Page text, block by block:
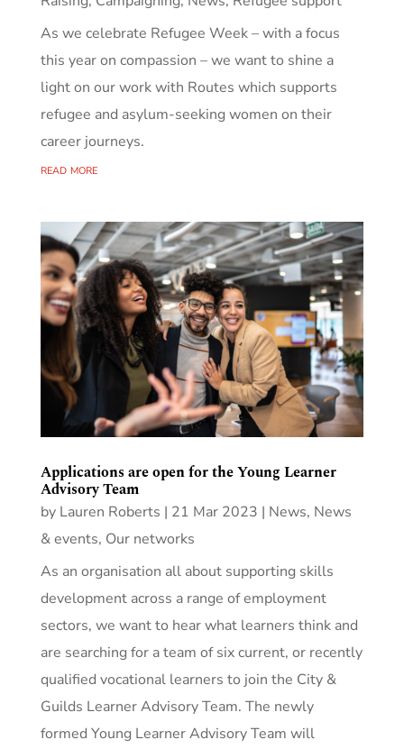
As we celebrate Refugee Week – with a focus
this year on compassion – we want to shine a
light on our work with Routes which supports
refugee and asylum-seeking women on their
career journeys.
read more
Applications are open for the Young Learner
Advisory Team
by Lauren Roberts | 21 Mar 2023 | News, News
& events, Our networks
As an organisation all about supporting skills
development across a range of employment
sectors, we want to hear what learners think and
are searching for a team of six current, or recently
qualified vocational learners to join the City &
Guilds Learner Advisory Team. The newly
formed Young Learner Advisory Team will